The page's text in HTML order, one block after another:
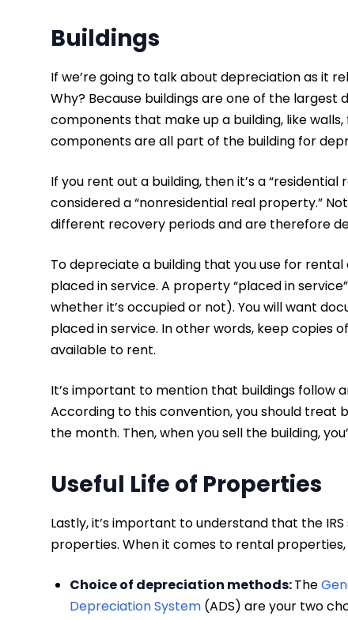
Buildings
If we’re going to talk about depreciation as it
Why? Because buildings are one of the
components that make up a building, like
components are all part of the building for
If you rent out a building, then it’s a
considered a “nonresidential real property.”
different recovery periods and are therefore
To depreciate a building that you use for
placed in service. A property “placed in
whether it’s occupied or not). You will want
placed in service. In other words, keep copies
available to rent.
It’s important to mention that buildings follow
According to this convention, you should treat
the month. Then, when you sell the building,
Useful Life of Properties
Lastly, it’s important to understand that the
properties. When it comes to rental
Choice of depreciation methods:The
Depreciation System (ADS) are your two